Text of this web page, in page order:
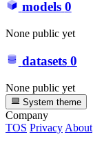
models 0
None public yet
datasets 0
None public yet
System theme
Company
TOS PrivacyAbout